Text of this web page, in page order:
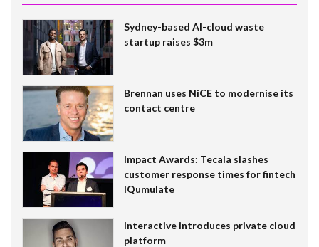
Sydney-based AI-cloud waste
startup raises $3m
Brennan uses NiCE to modernise its
contact centre
Impact Awards: Tecala slashes
customer response times for fintech
IQumulate
Interactive introduces private cloud
platform